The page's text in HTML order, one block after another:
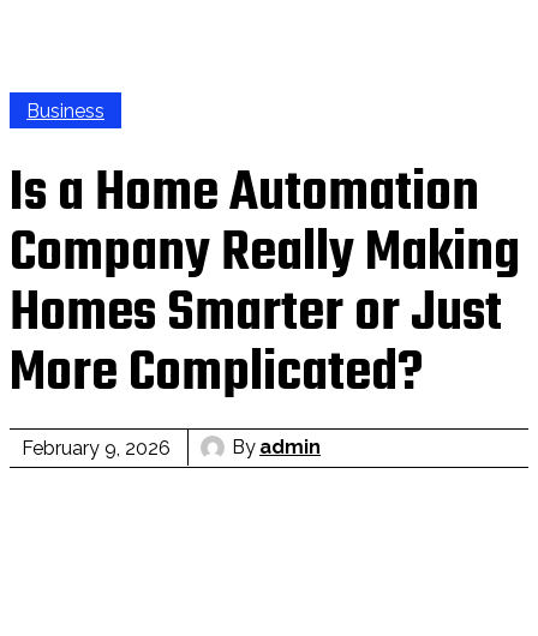
Business
Is a Home Automation
Company Really Making
Homes Smarter or Just
More Complicated?
February 9, 2026 By admin